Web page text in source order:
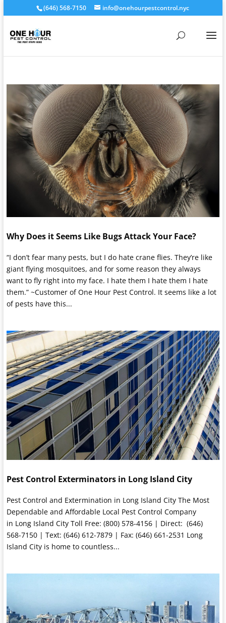
(646) 568-7150 info@onehourpestcontrol.nyc
Why Does it Seems Like Bugs Attack Your Face?
“I don’t fear many pests, but I do hate crane flies. They’re like
giant flying mosquitoes, and for some reason they always
want to fly right into my face. I hate them I hate them I hate
them.” ~Customer of One Hour Pest Control. It seems like a lot
of pests have this...
Pest Control Exterminators in Long Island City
Pest Control and Extermination in Long Island City The Most
Dependable and Affordable Local Pest Control Company
in Long Island City Toll Free: (800) 578-4156 | Direct: (646)
568-7150 | Text: (646) 612-7879 | Fax: (646) 661-2531 Long
Island City is home to countless...